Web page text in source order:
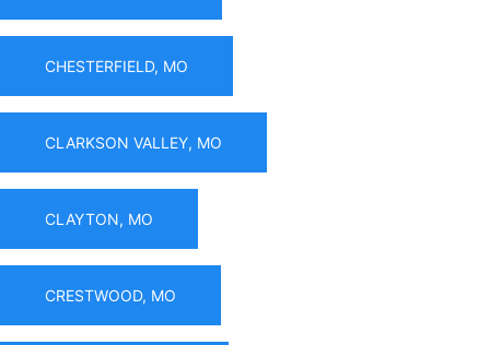
CHESTERFIELD, MO
CLARKSON VALLEY, MO
CLAYTON, MO
CRESTWOOD, MO